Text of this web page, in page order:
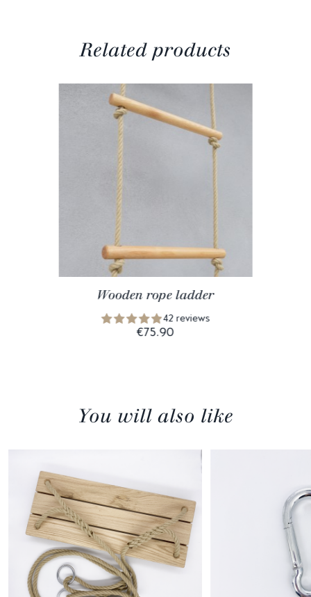
Related products
Wooden rope ladder
42 reviews
€75.90
You will also like